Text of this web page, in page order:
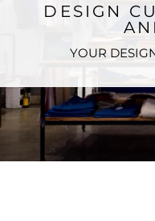
DESIGN
YOUR